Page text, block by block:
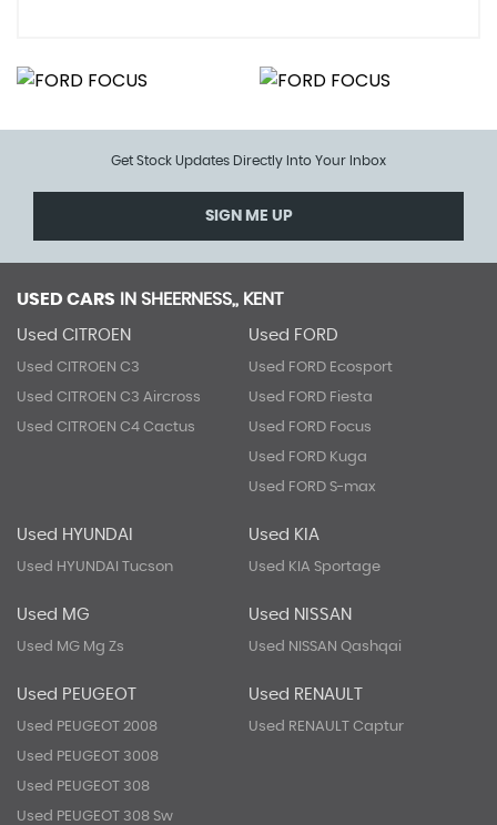
Get Stock Updates Directly Into Your Inbox
SIGN ME UP
USED CARS IN SHEERNESS,, KENT
Used CITROEN
Used CITROEN C3
Used CITROEN C3 Aircross
Used CITROEN C4 Cactus
Used FORD
Used FORD Ecosport
Used FORD Fiesta
Used FORD Focus
Used FORD Kuga
Used FORD S-max
Used HYUNDAI
Used HYUNDAI Tucson
Used KIA
Used KIA Sportage
Used MG
Used MG Mg Zs
Used NISSAN
Used NISSAN Qashqai
Used PEUGEOT
Used PEUGEOT 2008
Used PEUGEOT 3008
Used PEUGEOT 308
Used PEUGEOT 308 Sw
Used RENAULT
Used RENAULT Captur